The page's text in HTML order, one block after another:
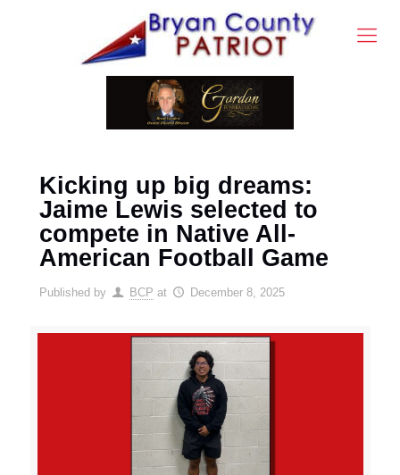
Kicking up big dreams:
Jaime Lewis selected to
compete in Native All-
American Football Game
Published by BCP at December 8, 2025